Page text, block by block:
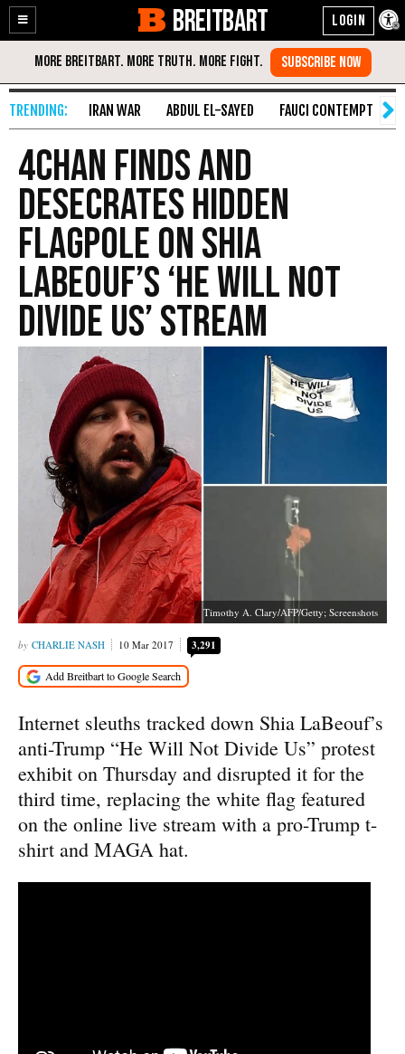
Enable
Accessibility
Skip
Content
BREITBART
IRAN WAR ABDUL EL-SAYED FAUCI CONTEMPT
4chan Finds and
Desecrates Hidden
Flagpole on Shia
LaBeouf’s ‘He Will Not
Divide Us’ Stream
Timothy A. Clary/AFP/Getty; Screenshots
CHARLIE NASH 10 Mar 2017 3,291
Internet sleuths tracked down Shia LaBeouf’s
anti-Trump “He Will Not Divide Us” protest
exhibit on Thursday and disrupted it for the
third time, replacing the white flag featured
on the online live stream with a pro-Trump t-
shirt and MAGA hat.